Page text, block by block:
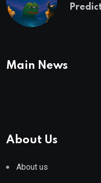
Main News
About Us
About us